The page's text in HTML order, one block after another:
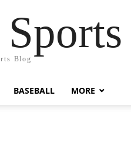
Blog
BASEBALL MORE